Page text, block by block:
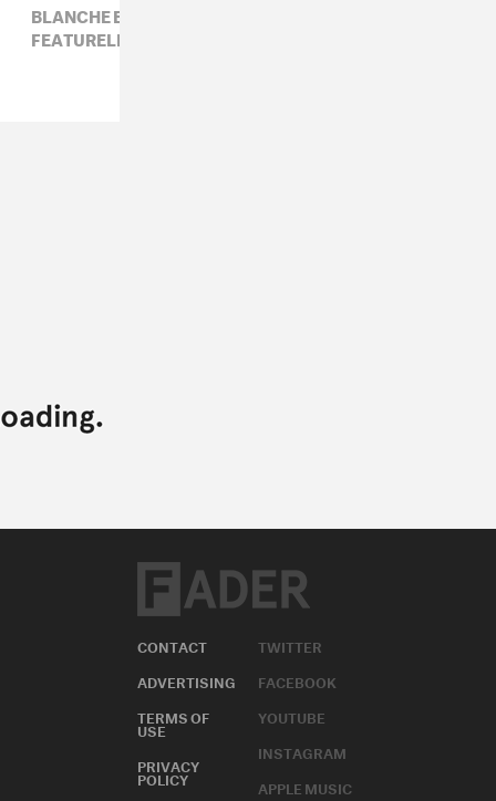
BLANCHE BLANCHE BLANCHE,
FEATURELESS GHOST,
CONTACT
ADVERTISING
TERMS OF
USE
PRIVACY
POLICY
TWITTER
FACEBOOK
YOUTUBE
INSTAGRAM
APPLE MUSIC